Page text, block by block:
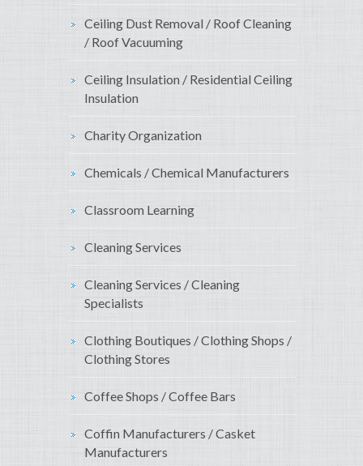
Ceiling Dust Removal / Roof Cleaning
/ Roof Vacuuming
Ceiling Insulation / Residential Ceiling
Insulation
Charity Organization
Chemicals / Chemical Manufacturers
Classroom Learning
Cleaning Services
Cleaning Services / Cleaning
Specialists
Clothing Boutiques / Clothing Shops /
Clothing Stores
Coffee Shops / Coffee Bars
Coffin Manufacturers / Casket
Manufacturers